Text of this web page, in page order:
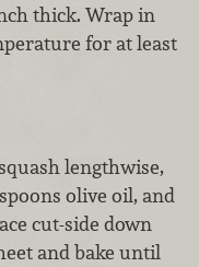
thick. Wrap in
for at least
lengthwise,
olive oil, and
cut-side down
and bake until